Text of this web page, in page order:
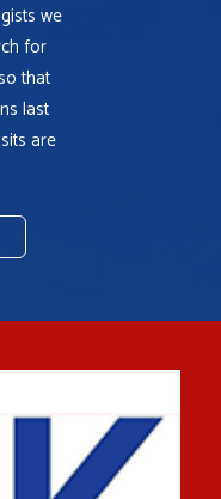
we
for
that
last
are